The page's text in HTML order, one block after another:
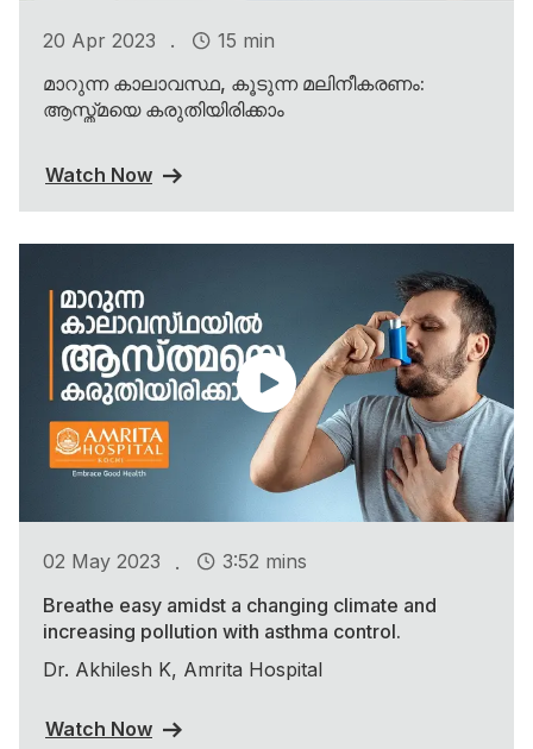
20 Apr 2023 .
15 min
മാറുന്ന കാലാവസ്ഥ, കൂടുന്ന മലിനീകരണം:
ആസ്ത്മയെ കരുതിയിരിക്കാം
Watch Now
02 May 2023 .
3:52 mins
Breathe easy amidst a changing climate and
increasing pollution with asthma control.
Dr. Akhilesh K, Amrita Hospital
Watch Now